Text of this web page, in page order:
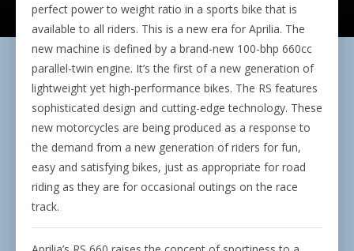
perfect power to weight ratio in a sports bike that is
available to all riders. This is a new era for Aprilia. The
new machine is defined by a brand-new 100-bhp 660cc
parallel-twin engine. It’s the first of a new generation of
lightweight yet high-performance bikes. The RS features
sophisticated design and cutting-edge technology. These
new motorcycles are being produced as a response to
the demand from a new generation of riders for fun,
easy and satisfying bikes, just as appropriate for road
riding as they are for occasional outings on the race
track.